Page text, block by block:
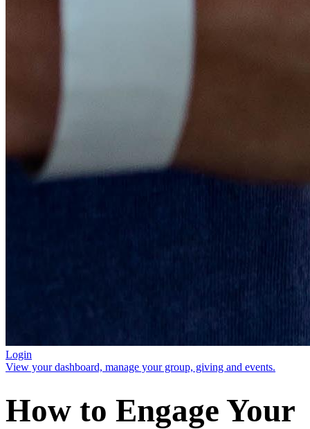
Login
View your dashboard, manage your group, giving and events.
How to Engage Your